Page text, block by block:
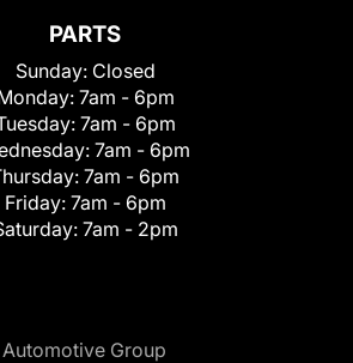
PARTS
Sunday: Closed
7am - 6pm
7am - 6pm
7am - 6pm
7am - 6pm
Friday: 7am - 6pm
7am - 2pm
Group